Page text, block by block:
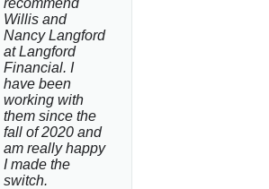
recommend
Willis and
Nancy Langford
at Langford
Financial. I
have been
working with
them since the
fall of 2020 and
am really happy
I made the
switch.